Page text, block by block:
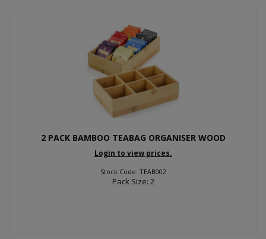
2 PACK BAMBOO TEABAG ORGANISER WOOD
Login to view prices.
Stock Code: TEAB002
Pack Size: 2